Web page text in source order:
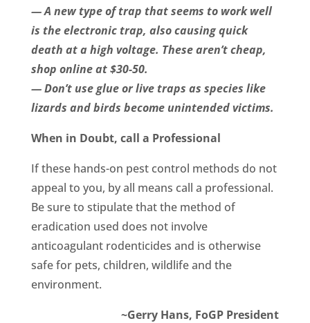
— A new type of trap that seems to work well
is the electronic trap, also causing quick
death at a high voltage. These aren’t cheap,
shop online at $30-50.
— Don’t use glue or live traps as species like
lizards and birds become unintended victims.
When in Doubt, call a Professional
If these hands-on pest control methods do not
appeal to you, by all means call a professional.
Be sure to stipulate that the method of
eradication used does not involve
anticoagulant rodenticides and is otherwise
safe for pets, children, wildlife and the
environment.
~Gerry Hans, FoGP President